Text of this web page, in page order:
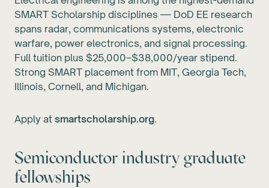
SMART Scholarship disciplines — DoD EE research
spans radar, communications systems, electronic
warfare, power electronics, and signal processing.
Full tuition plus $25,000–$38,000/year stipend.
Strong SMART placement from MIT, Georgia Tech,
Illinois, Cornell, and Michigan.
Apply at smartscholarship.org.
Semiconductor industry graduate
fellowships